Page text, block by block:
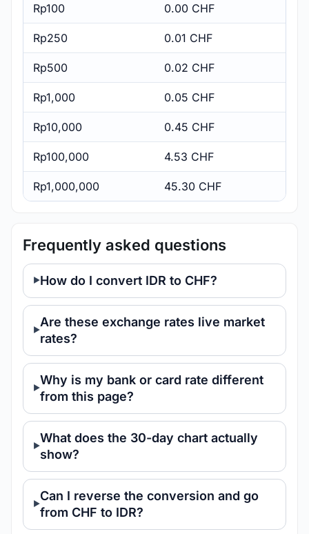
Rp100 0.00 CHF
Rp250 0.01 CHF
Rp500 0.02 CHF
Rp1,000 0.05 CHF
Rp10,000 0.45 CHF
Rp100,000 4.53 CHF
Rp1,000,000 45.30 CHF
Frequently asked questions
How do I convert IDR to CHF?
Are these exchange rates live market
rates?
Why is my bank or card rate different
from this page?
What does the 30-day chart actually
show?
Can I reverse the conversion and go
from CHF to IDR?